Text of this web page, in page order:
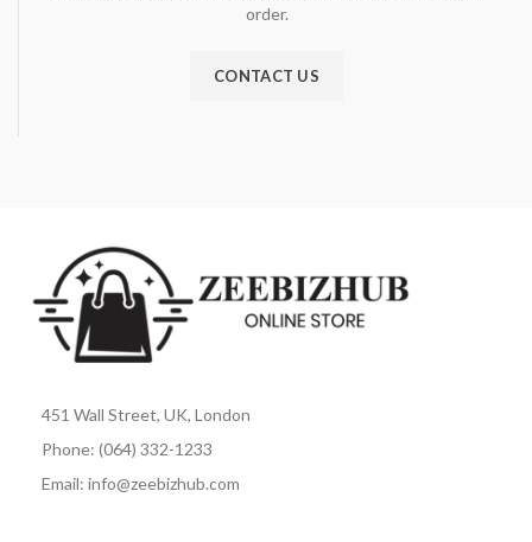
order.
CONTACT US
451 Wall Street, UK, London
Phone: (064) 332-1233
Email: info@zeebizhub.com